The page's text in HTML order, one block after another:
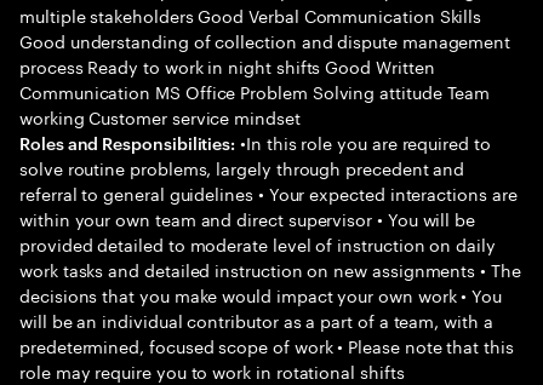
multiple stakeholders Good Verbal Communication Skills
Good understanding of collection and dispute management
process Ready to work in night shifts Good Written
Communication MS Office Problem Solving attitude Team
working Customer service mindset
Roles and Responsibilities: •In this role you are required to
solve routine problems, largely through precedent and
referral to general guidelines • Your expected interactions are
within your own team and direct supervisor • You will be
provided detailed to moderate level of instruction on daily
work tasks and detailed instruction on new assignments • The
decisions that you make would impact your own work • You
will be an individual contributor as a part of a team, with a
predetermined, focused scope of work • Please note that this
role may require you to work in rotational shifts